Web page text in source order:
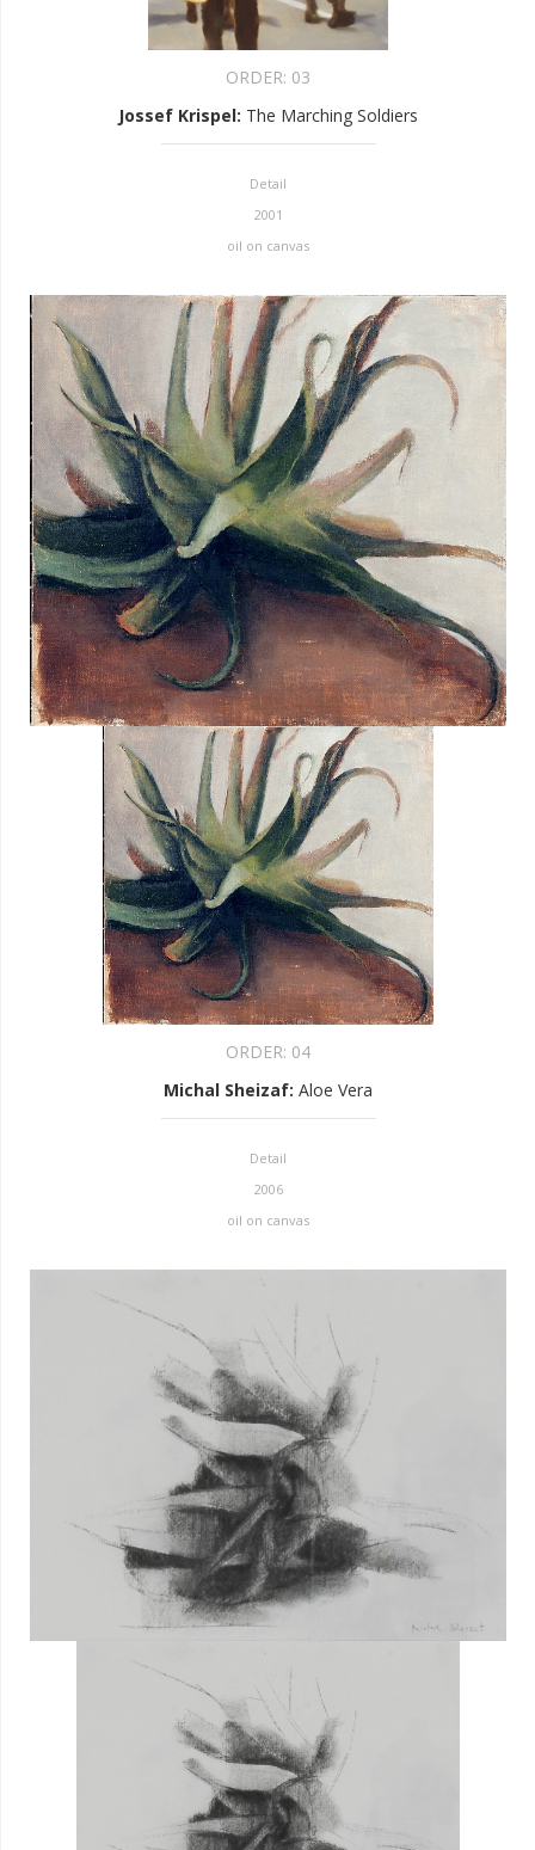
ORDER: 03
Jossef Krispel: The Marching Soldiers
Detail
2001
oil on canvas
ORDER: 04
Michal Sheizaf: Aloe Vera
Detail
2006
oil on canvas